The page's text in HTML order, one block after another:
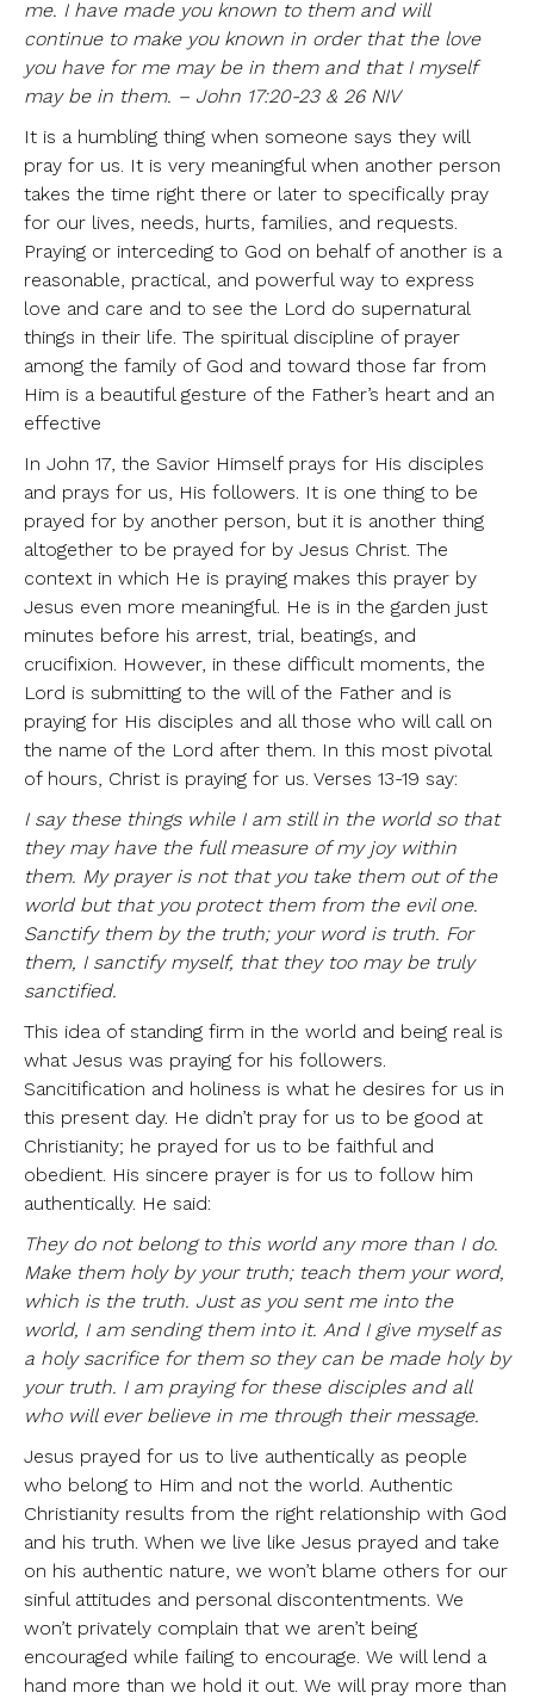
me. I have made you known to them and will
continue to make you known in order that the love
you have for me may be in them and that I myself
may be in them. – John 17:20-23 & 26 NIV
It is a humbling thing when someone says they will
pray for us. It is very meaningful when another person
takes the time right there or later to specifically pray
for our lives, needs, hurts, families, and requests.
Praying or interceding to God on behalf of another is a
reasonable, practical, and powerful way to express
love and care and to see the Lord do supernatural
things in their life. The spiritual discipline of prayer
among the family of God and toward those far from
Him is a beautiful gesture of the Father’s heart and an
effective
In John 17, the Savior Himself prays for His disciples
and prays for us, His followers. It is one thing to be
prayed for by another person, but it is another thing
altogether to be prayed for by Jesus Christ. The
context in which He is praying makes this prayer by
Jesus even more meaningful. He is in the garden just
minutes before his arrest, trial, beatings, and
crucifixion. However, in these difficult moments, the
Lord is submitting to the will of the Father and is
praying for His disciples and all those who will call on
the name of the Lord after them. In this most pivotal
of hours, Christ is praying for us. Verses 13-19 say:
I say these things while I am still in the world so that
they may have the full measure of my joy within
them. My prayer is not that you take them out of the
world but that you protect them from the evil one.
Sanctify them by the truth; your word is truth. For
them, I sanctify myself, that they too may be truly
sanctified.
This idea of standing firm in the world and being real is
what Jesus was praying for his followers.
Sancitification and holiness is what he desires for us in
this present day. He didn’t pray for us to be good at
Christianity; he prayed for us to be faithful and
obedient. His sincere prayer is for us to follow him
authentically. He said:
They do not belong to this world any more than I do.
Make them holy by your truth; teach them your word,
which is the truth. Just as you sent me into the
world, I am sending them into it. And I give myself as
a holy sacrifice for them so they can be made holy by
your truth. I am praying for these disciples and all
who will ever believe in me through their message.
Jesus prayed for us to live authentically as people
who belong to Him and not the world. Authentic
Christianity results from the right relationship with God
and his truth. When we live like Jesus prayed and take
on his authentic nature, we won’t blame others for our
sinful attitudes and personal discontentments. We
won’t privately complain that we aren’t being
encouraged while failing to encourage. We will lend a
hand more than we hold it out. We will pray more than